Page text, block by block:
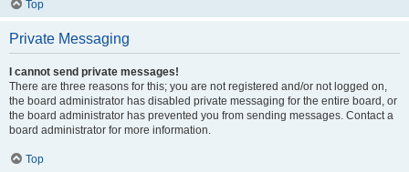
Top
Private Messaging
I cannot send private messages!
There are three reasons for this; you are not registered and/or not logged on,
the board administrator has disabled private messaging for the entire board, or
the board administrator has prevented you from sending messages. Contact a
board administrator for more information.
Top